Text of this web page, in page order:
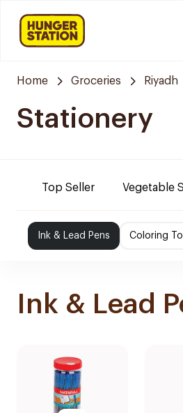
Home Groceries Riyadh
Stationery
Top Seller Vegetable
Ink & Lead Pens Coloring
Ink & Lead